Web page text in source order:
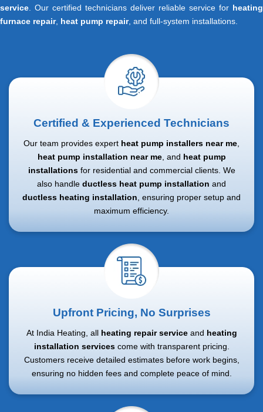
service. Our certified technicians deliver reliable service for heating
furnace repair, heat pump repair, and full-system installations.
Certified & Experienced Technicians
Our team provides expert heat pump installers near me,
heat pump installation near me, and heat pump
installationsfor residential and commercial clients. We
also handle ductless heat pump installation and
ductless heating installation, ensuring proper setup and
maximum efficiency.
Upfront Pricing, No Surprises
At India Heating, all heating repair serviceand heating
installation servicescome with transparent pricing.
Customers receive detailed estimates before work begins,
ensuring no hidden fees and complete peace of mind.